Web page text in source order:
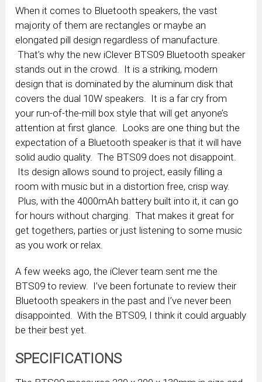
When it comes to Bluetooth speakers, the vast
majority of them are rectangles or maybe an
elongated pill design regardless of manufacture.
That’s why the new iClever BTS09 Bluetooth speaker
stands out in the crowd. It is a striking, modern
design that is dominated by the aluminum disk that
covers the dual 10W speakers. It is a far cry from
your run-of-the-mill box style that will get anyone’s
attention at first glance. Looks are one thing but the
expectation of a Bluetooth speaker is that it will have
solid audio quality. The BTS09 does not disappoint.
Its design allows sound to project, easily filling a
room with music but in a distortion free, crisp way.
Plus, with the 4000mAh battery built into it, it can go
for hours without charging. That makes it great for
get togethers, parties or just listening to some music
as you work or relax.
A few weeks ago, the iClever team sent me the
BTS09 to review. I’ve been fortunate to review their
Bluetooth speakers in the past and I’ve never been
disappointed. With the BTS09, I think it could arguably
be their best yet.
SPECIFICATIONS